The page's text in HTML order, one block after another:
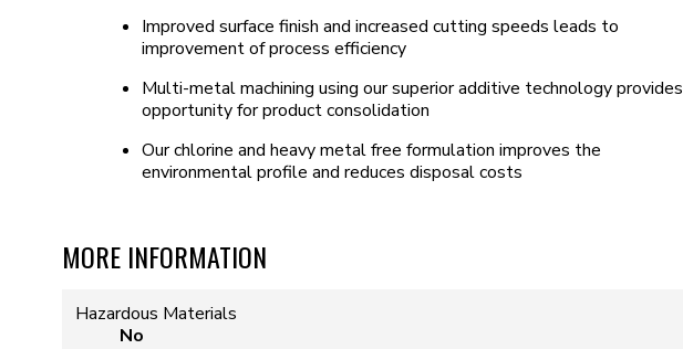
Improved surface finish and increased cutting speeds leads to
improvement of process efficiency
Multi-metal machining using our superior additive technology provides
opportunity for product consolidation
Our chlorine and heavy metal free formulation improves the
environmental profile and reduces disposal costs
MORE INFORMATION
Hazardous Materials
No